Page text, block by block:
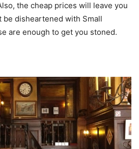
the cheap prices will leave you
be disheartened with Small
are enough to get you stoned.